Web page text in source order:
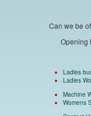
Can we be
Opening
Ladies
Ladies
Machine
Womens